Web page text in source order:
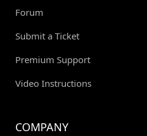
Forum
Submit a Ticket
Premium Support
Video Instructions
COMPANY